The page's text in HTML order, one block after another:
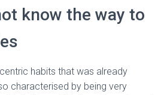
know the way to
habits that was already
characterised by being very